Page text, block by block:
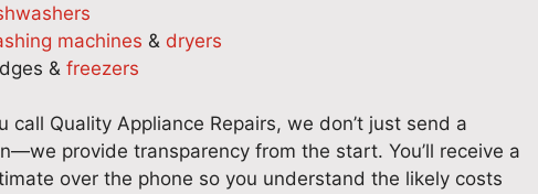
machines & dryers
& freezers
call Quality Appliance Repairs, we don’t just send a
provide transparency from the start. You’ll receive a
over the phone so you understand the likely costs